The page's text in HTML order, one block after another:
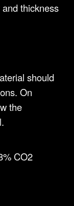
thickness
should
On
the
CO2